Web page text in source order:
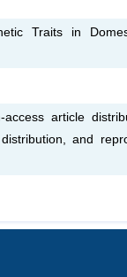
Traits in
article
and